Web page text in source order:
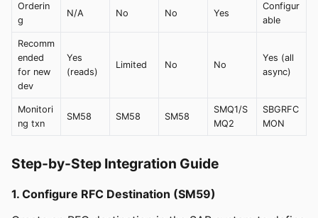
Orderin
g
N/A No No Yes
Configur
able
Recomm
ended
for new
dev
Yes
(reads)
Limited No No
Yes (all
async)
Monitori
ng txn
SM58 SM58 SM58
SMQ1/S
MQ2
SBGRFC
MON
Step-by-Step Integration Guide
1. Configure RFC Destination (SM59)